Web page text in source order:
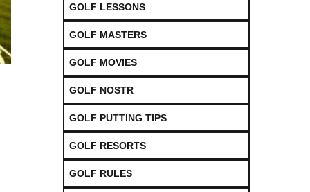
GOLF LESSONS
GOLF MASTERS
GOLF MOVIES
GOLF NOSTR
GOLF PUTTING TIPS
GOLF RESORTS
GOLF RULES